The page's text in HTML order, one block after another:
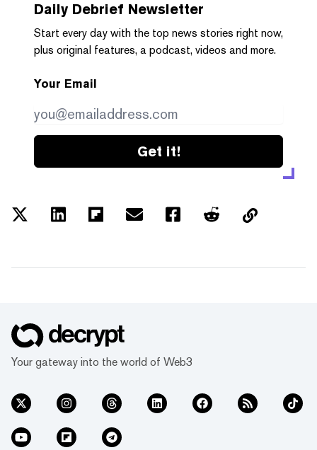
Daily Debrief Newsletter
Start every day with the top news stories right now,
plus original features, a podcast, videos and more.
Your Email
Get it!
Your gateway into the world of Web3